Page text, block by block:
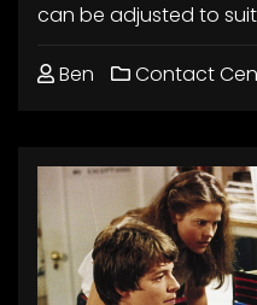
can be adjusted to
Ben Contact